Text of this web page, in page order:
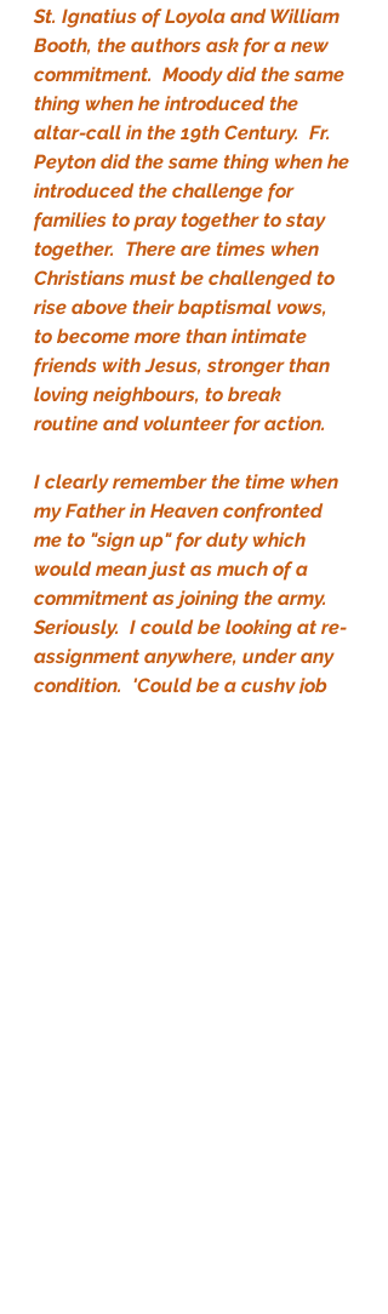
St. Ignatius of Loyola and William
Booth, the authors ask for a new
commitment.  Moody did the same
thing when he introduced the
altar-call in the 19th Century.  Fr.
Peyton did the same thing when he
introduced the challenge for
families to pray together to stay
together.  There are times when
Christians must be challenged to
rise above their baptismal vows,
to become more than intimate
friends with Jesus, stronger than
loving neighbours, to break
routine and volunteer for action.
I clearly remember the time when
my Father in Heaven confronted
me to "sign up" for duty which
would mean just as much of a
commitment as joining the army.
Seriously.  I could be looking at re-
assignment anywhere, under any
condition.  'Could be a cushy job